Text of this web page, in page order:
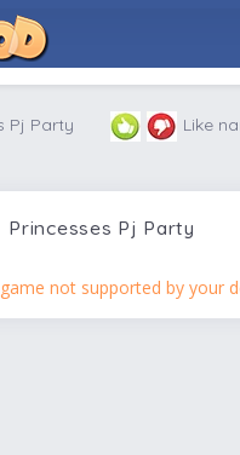
Pj Party Like
Princesses Pj Party
not supported by your